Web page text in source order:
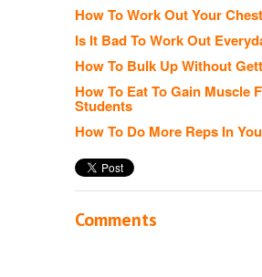
How To Work Out Your
Is It Bad To Work Out
How To Bulk Up Without
How To Eat To Gain Muscle
Students
How To Do More Reps In
Comments